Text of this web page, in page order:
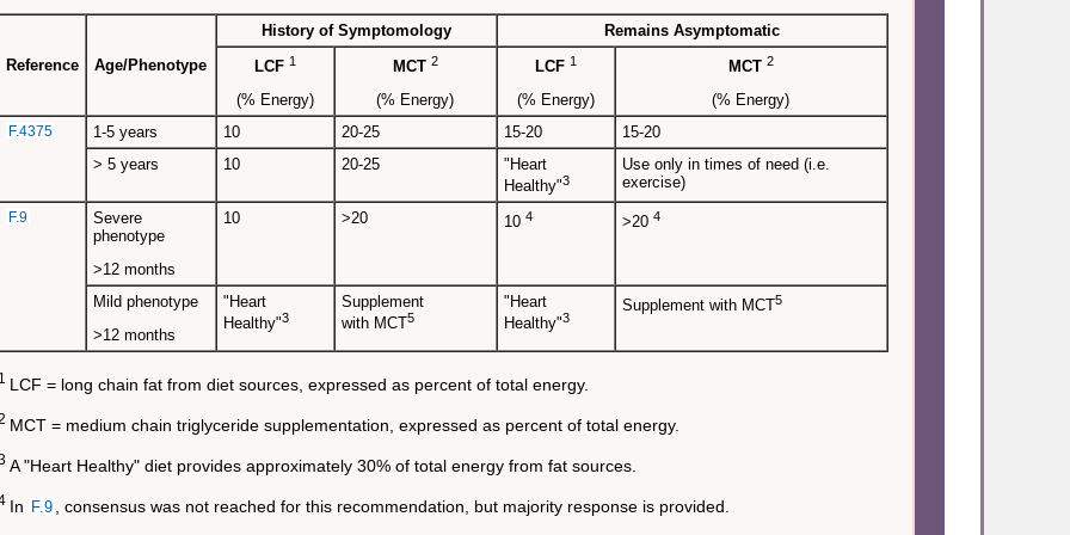
Reference Age/Phenotype
History of Symptomology Remains Asymptomatic
LCF 1
(% Energy)
MCT 2
(% Energy)
LCF 1
(% Energy)
MCT 2
(% Energy)
F.4375 1-5 years 10 20-25 15-20
15-20
> 5 years
10 20-25
"Heart
Healthy"3
Use only in times of need (i.e.
exercise)
F.9
Severe
phenotype
>12 months
10 >20 10 4 >20 4
Mild phenotype
>12 months
"Heart
Healthy"3
Supplement
with MCT5
"Heart
Healthy"3
Supplement with MCT5
LCF = long chain fat from diet sources, expressed as percent of total energy.
MCT = medium chain triglyceride supplementation, expressed as percent of total energy.
A "Heart Healthy" diet provides approximately 30% of total energy from fat sources.
In F.9 , consensus was not reached for this recommendation, but majority response is provided.